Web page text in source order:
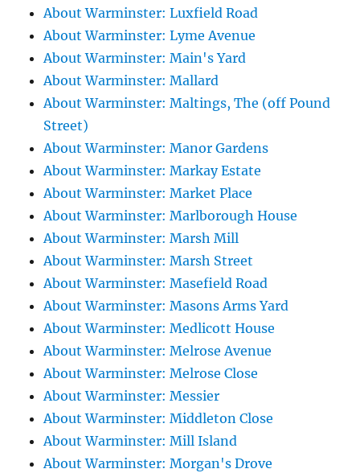
About Warminster: Luxfield Road
About Warminster: Lyme Avenue
About Warminster: Main's Yard
About Warminster: Mallard
About Warminster: Maltings, The (off Pound
Street)
About Warminster: Manor Gardens
About Warminster: Markay Estate
About Warminster: Market Place
About Warminster: Marlborough House
About Warminster: Marsh Mill
About Warminster: Marsh Street
About Warminster: Masefield Road
About Warminster: Masons Arms Yard
About Warminster: Medlicott House
About Warminster: Melrose Avenue
About Warminster: Melrose Close
About Warminster: Messier
About Warminster: Middleton Close
About Warminster: Mill Island
About Warminster: Morgan's Drove